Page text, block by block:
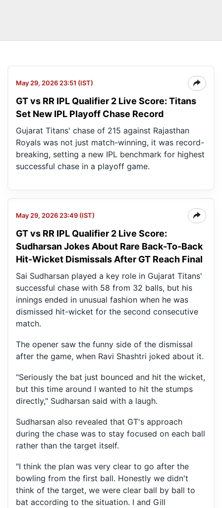
May 29, 2026 23:51 (IST)
GT vs RR IPL Qualifier 2 Live Score: Titans
Set New IPL Playoff Chase Record
Gujarat Titans' chase of 215 against Rajasthan
Royals was not just match-winning, it was record-
breaking, setting a new IPL benchmark for highest
successful chase in a playoff game.
May 29, 2026 23:49 (IST)
GT vs RR IPL Qualifier 2 Live Score:
Sudharsan Jokes About Rare Back-To-Back
Hit-Wicket Dismissals After GT Reach Final
Sai Sudharsan played a key role in Gujarat Titans'
successful chase with 58 from 32 balls, but his
innings ended in unusual fashion when he was
dismissed hit-wicket for the second consecutive
match.
The opener saw the funny side of the dismissal
after the game, when Ravi Shashtri joked about it.
"Seriously the bat just bounced and hit the wicket,
but this time around I wanted to hit the stumps
directly," Sudharsan said with a laugh.
Sudharsan also revealed that GT's approach
during the chase was to stay focused on each ball
rather than the target itself.
"I think the plan was very clear to go after the
bowling from the first ball. Honestly we didn't
think of the target, we were clear ball by ball to
bat according to the situation. I and Gill